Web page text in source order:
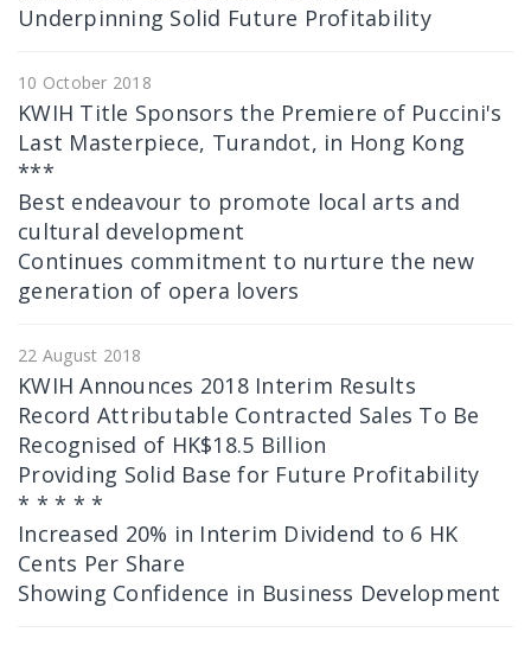
Underpinning Solid Future Profitability
10 October 2018
KWIH Title Sponsors the Premiere of Puccini's
Last Masterpiece, Turandot, in Hong Kong
***
Best endeavour to promote local arts and
cultural development
Continues commitment to nurture the new
generation of opera lovers
22 August 2018
KWIH Announces 2018 Interim Results
Record Attributable Contracted Sales To Be
Recognised of HK$18.5 Billion
Providing Solid Base for Future Profitability
* * * * *
Increased 20% in Interim Dividend to 6 HK
Cents Per Share
Showing Confidence in Business Development